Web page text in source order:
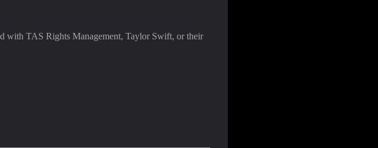
with TAS Rights Management, Taylor Swift, or their